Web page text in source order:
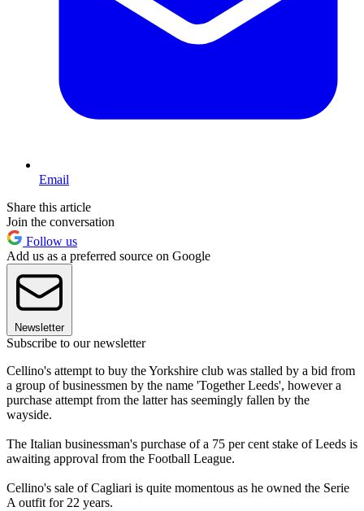
Email
Share this article
Join the conversation
Follow us
Add us as a preferred source on Google
Newsletter
Subscribe to our newsletter
Cellino's attempt to buy the Yorkshire club was stalled by a bid from
a group of businessmen by the name 'Together Leeds', however a
purchase attempt from the latter has seemingly fallen by the
wayside.
The Italian businessman's purchase of a 75 per cent stake of Leeds is
awaiting approval from the Football League.
Cellino's sale of Cagliari is quite momentous as he owned the Serie
A outfit for 22 years.